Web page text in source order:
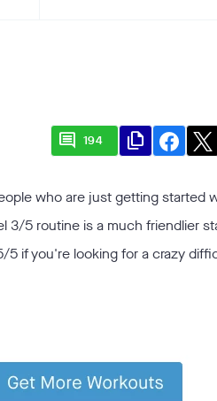
comment 194 file_copy
who are just getting started
3/5 routine is a much friendlier
if you're looking for a crazy